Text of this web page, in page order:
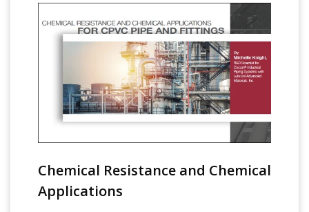
Chemical Resistance and Chemical
Applications